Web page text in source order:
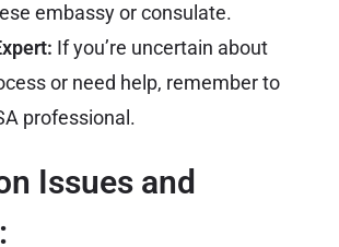
embassy or consulate.
If you’re uncertain about
or need help, remember to
professional.
Issues and